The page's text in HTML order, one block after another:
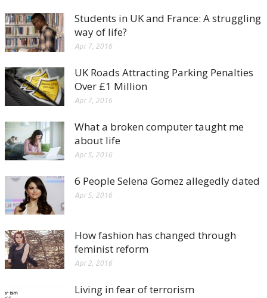
Students in UK and France: A struggling
way of life?
Apr 7, 2016
UK Roads Attracting Parking Penalties
Over £1 Million
Apr 7, 2016
What a broken computer taught me
about life
Apr 5, 2016
6 People Selena Gomez allegedly dated
Apr 5, 2016
How fashion has changed through
feminist reform
Apr 2, 2016
Living in fear of terrorism